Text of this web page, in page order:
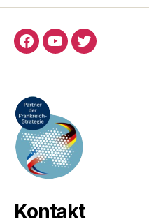
Facebook
YouTubeTwitter
Kontakt